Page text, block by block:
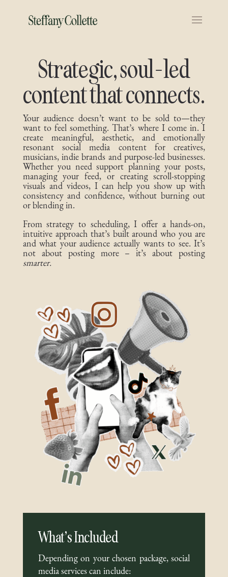
Strategic, soul-led
content that connects.
Your audience doesn’t want to be sold to—they
want to feel something. That’s where I come in. I
create meaningful, aesthetic, and emotionally
resonant social media content for creatives,
musicians, indie brands and purpose-led businesses.
Whether you need support planning your posts,
managing your feed, or creating scroll-stopping
visuals and videos, I can help you show up with
consistency and confidence, without burning out
or blending in.
From strategy to scheduling, I offer a hands-on,
intuitive approach that’s built around who you are
and what your audience actually wants to see. It’s
not about posting more – it’s about posting
smarter.
What’s Included
Depending on your chosen package, social
media services can include: